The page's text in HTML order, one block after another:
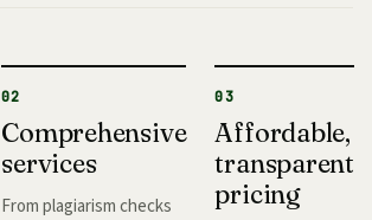
02
Comprehensive
services
From plagiarism checks
03
Affordable,
transparent
pricing